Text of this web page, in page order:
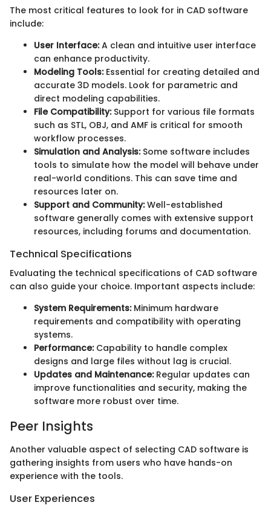
The most critical features to look for in CAD software
include:
User Interface:A clean and intuitive user interface
can enhance productivity.
Modeling Tools:Essential for creating detailed and
accurate 3D models. Look for parametric and
direct modeling capabilities.
File Compatibility:Support for various file formats
such as STL, OBJ, and AMF is critical for smooth
workflow processes.
Simulation and Analysis:Some software includes
tools to simulate how the model will behave under
real-world conditions. This can save time and
resources later on.
Support and Community:Well-established
software generally comes with extensive support
resources, including forums and documentation.
Technical Specifications
Evaluating the technical specifications of CAD software
can also guide your choice. Important aspects include:
System Requirements:Minimum hardware
requirements and compatibility with operating
systems.
Performance:Capability to handle complex
designs and large files without lag is crucial.
Updates and Maintenance:Regular updates can
improve functionalities and security, making the
software more robust over time.
Peer Insights
Another valuable aspect of selecting CAD software is
gathering insights from users who have hands-on
experience with the tools.
User Experiences